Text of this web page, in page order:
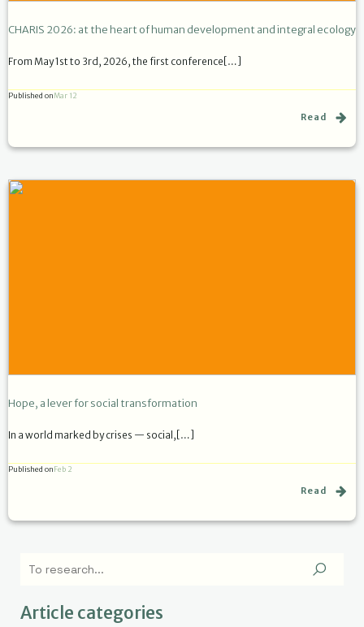
CHARIS 2026: at the heart of human development and integral ecology
From May 1st to 3rd, 2026, the first conference[…]
Published onMar 12
Read
Hope, a lever for social transformation
In a world marked by crises — social,[…]
Published onFeb 2
Read
Article categories